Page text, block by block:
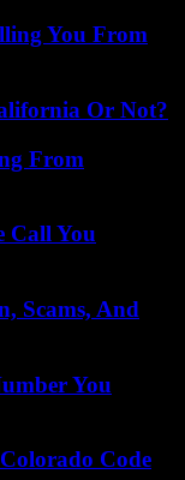
You From
Or Not?
From
Call You
Scams, And
You
Code